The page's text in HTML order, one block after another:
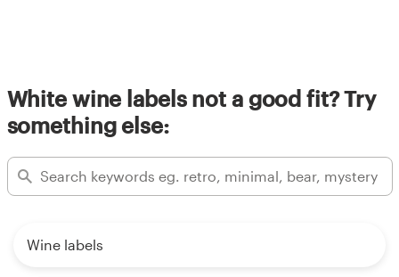
White wine labels not a good fit? Try
something else:
Wine labels